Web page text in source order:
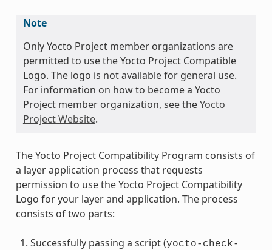
Note
Only Yocto Project member organizations are
permitted to use the Yocto Project Compatible
Logo. The logo is not available for general use.
For information on how to become a Yocto
Project member organization, see theYocto
Project Website.
The Yocto Project Compatibility Program consists of
a layer application process that requests
permission to use the Yocto Project Compatibility
Logo for your layer and application. The process
consists of two parts:
Successfully passing a script (yocto-check-